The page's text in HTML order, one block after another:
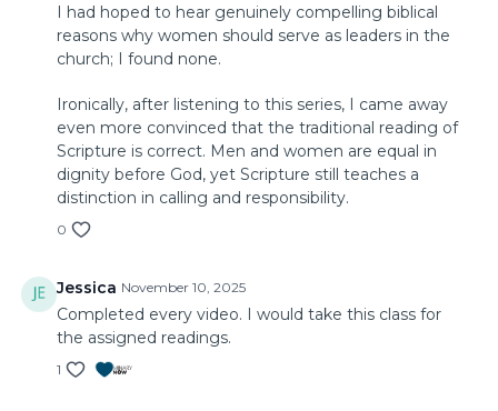
I had hoped to hear genuinely compelling biblical
reasons why women should serve as leaders in the
church; I found none.
Ironically, after listening to this series, I came away
even more convinced that the traditional reading of
Scripture is correct. Men and women are equal in
dignity before God, yet Scripture still teaches a
distinction in calling and responsibility.
0
Jessica November 10, 2025
Completed every video. I would take this class for
the assigned readings.
1